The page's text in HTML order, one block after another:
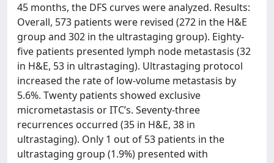
45 months, the DFS curves were analyzed. Results:
Overall, 573 patients were revised (272 in the H&E
group and 302 in the ultrastaging group). Eighty-
five patients presented lymph node metastasis (32
in H&E, 53 in ultrastaging). Ultrastaging protocol
increased the rate of low-volume metastasis by
5.6%. Twenty patients showed exclusive
micrometastasis or ITC’s. Seventy-three
recurrences occurred (35 in H&E, 38 in
ultrastaging). Only 1 out of 53 patients in the
ultrastaging group (1.9%) presented with